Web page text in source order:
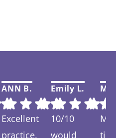
ANN B.
Excellent
practice.
Emily L.
10/10
would
My